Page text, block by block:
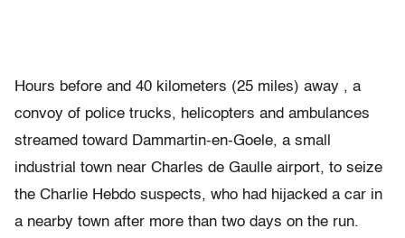
Hours before and 40 kilometers (25 miles) away , a
convoy of police trucks, helicopters and ambulances
streamed toward Dammartin-en-Goele, a small
industrial town near Charles de Gaulle airport, to seize
the Charlie Hebdo suspects, who had hijacked a car in
a nearby town after more than two days on the run.